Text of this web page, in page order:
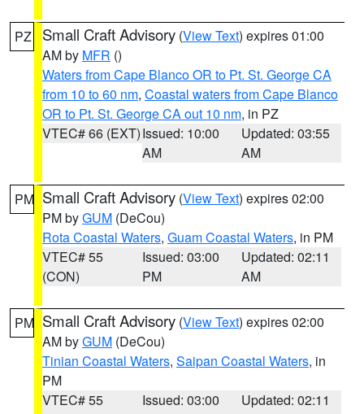
PZ Small Craft Advisory (View Text) expires 01:00
AM by MFR ()
Waters from Cape Blanco OR to Pt. St. George CA
from 10 to 60 nm, Coastal waters from Cape Blanco
OR to Pt. St. George CA out 10 nm, in PZ
VTEC# 66 (EXT)Issued: 10:00
AM
Updated: 03:55
AM
PM Small Craft Advisory (View Text) expires 02:00
PM byGUM (DeCou)
Rota Coastal Waters, Guam Coastal Waters, in PM
VTEC# 55
(CON)
Issued: 03:00
PM
Updated: 02:11
AM
PM Small Craft Advisory (View Text) expires 02:00
AM byGUM (DeCou)
Tinian Coastal Waters, Saipan Coastal Waters, in
PM
VTEC# 55
Issued: 03:00
Updated: 02:11